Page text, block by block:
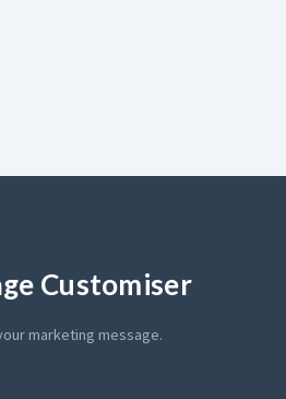
Customiser
marketing message.